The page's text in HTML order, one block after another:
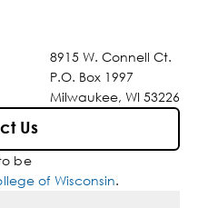
8915 W. Connell Ct.
P.O. Box 1997
Milwaukee, WI 53226
Us
be
of Wisconsin.